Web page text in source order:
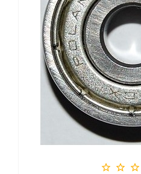
  